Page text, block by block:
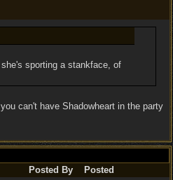
sporting a stankface, of
can't have Shadowheart in the party
Posted By
Posted